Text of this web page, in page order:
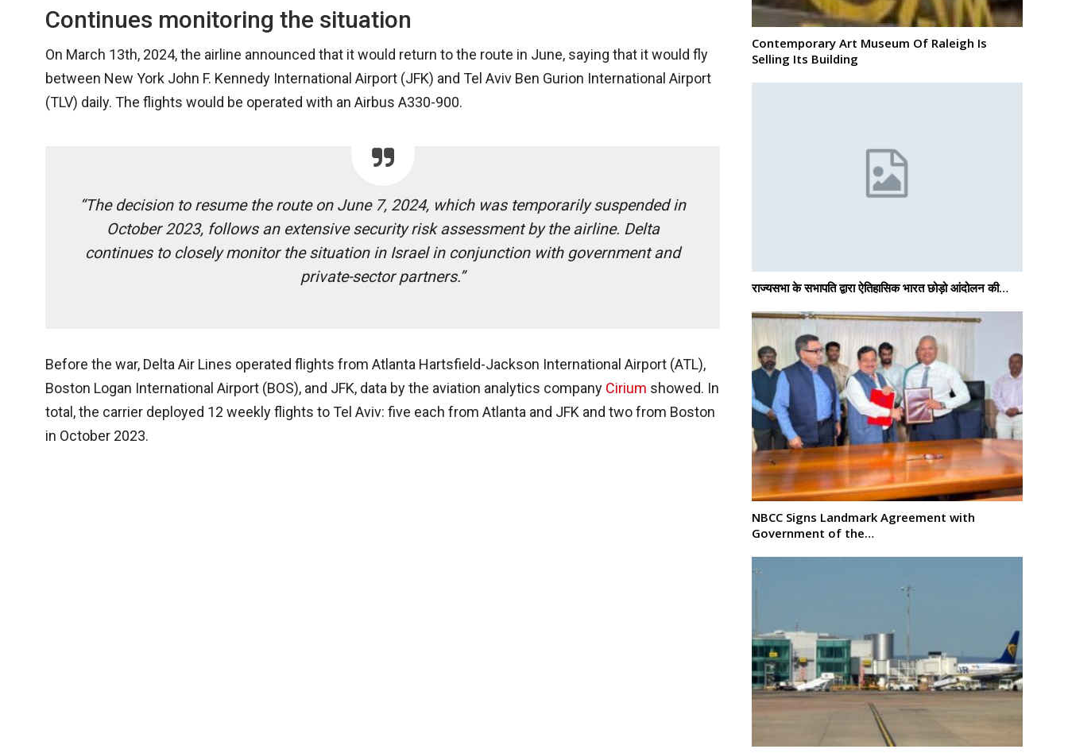
Continues monitoring the situation
On March 13th, 2024, the airline announced that it would return to the route in June, saying that it would fly
between New York John F. Kennedy International Airport (JFK) and Tel Aviv Ben Gurion International Airport
(TLV) daily. The flights would be operated with an Airbus A330-900.
“The decision to resume the route on June 7, 2024, which was temporarily suspended in
October 2023, follows an extensive security risk assessment by the airline. Delta
continues to closely monitor the situation in Israel in conjunction with government and
private-sector partners.”
Before the war, Delta Air Lines operated flights from Atlanta Hartsfield-Jackson International Airport (ATL),
Boston Logan International Airport (BOS), and JFK, data by the aviation analytics company Cirium showed. In
total, the carrier deployed 12 weekly flights to Tel Aviv: five each from Atlanta and JFK and two from Boston
in October 2023.
Contemporary Art Museum Of Raleigh Is
Selling Its Building
राज्यसभा के सभापति द्वारा ऐतिहासिक भारत छोड़ो आंदोलन की…
NBCC Signs Landmark Agreement with
Government of the…